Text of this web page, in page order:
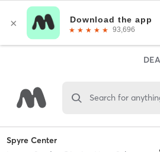
Search for
Spyre Center